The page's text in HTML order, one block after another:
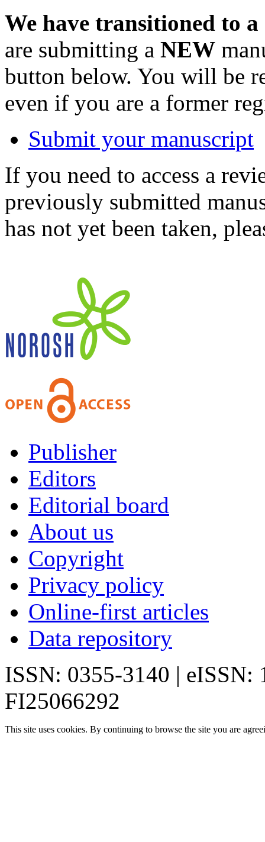
We have transitioned to
are submitting a NEW
button below. You will be
even if you are a former
Submit your manuscript
If you need to access a
previously submitted
has not yet been taken,
Publisher
Editors
Editorial board
About us
Copyright
Privacy policy
Online-first articles
Data repository
ISSN: 0355-3140 | eISSN:
FI25066292
This site uses cookies. By continuing to browse the site you are